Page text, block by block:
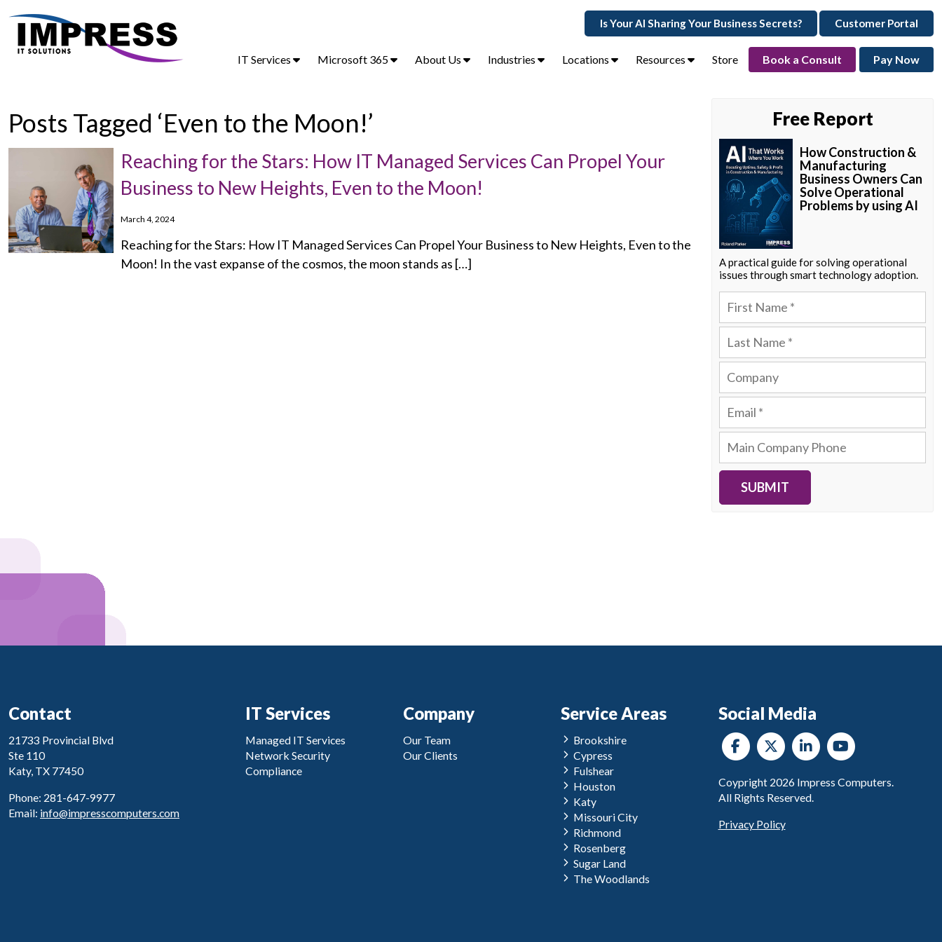
Is Your AI Sharing Your Business Secrets? Customer Portal
IT Services Microsoft 365 About Us Industries Locations Resources Store Book a Consult Pay Now
Posts Tagged ‘Even to the Moon!’
Reaching for the Stars: How IT Managed Services Can Propel Your
Business to New Heights, Even to the Moon!
March 4, 2024
Reaching for the Stars: How IT Managed Services Can Propel Your Business to New Heights, Even to the
Moon! In the vast expanse of the cosmos, the moon stands as […]
Free Report
How Construction &
Manufacturing
Business Owners Can
Solve Operational
Problems by using AI
A practical guide for solving operational
issues through smart technology adoption.
SUBMIT
Contact
21733 Provincial Blvd
Ste 110
Katy, TX 77450
Phone: 281-647-9977
Email: info@impresscomputers.com
IT Services
Managed IT Services
Network Security
Compliance
Company
Our Team
Our Clients
Service Areas
Brookshire
Cypress
Fulshear
Houston
Katy
Missouri City
Richmond
Rosenberg
Sugar Land
The Woodlands
Social Media
Coypright 2026 Impress Computers.
All Rights Reserved.
Privacy Policy